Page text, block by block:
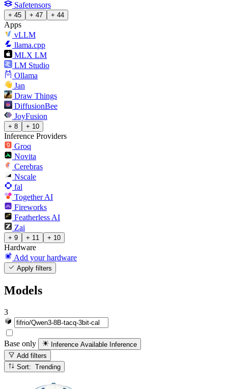
Safetensors
+ 45 + 47 + 44
Apps
vLLM
llama.cpp
MLX LM
LM Studio
Ollama
Jan
Draw Things
DiffusionBee
JoyFusion
+ 8 + 10
Inference Providers
Groq
Novita
Cerebras
Nscale
fal
Together AI
Fireworks
Featherless AI
Zai
+ 9 + 11 + 10
Hardware
Add your hardware
Apply filters
Models
3
Base only Inference Available Inference
Add filters
Sort: Trending